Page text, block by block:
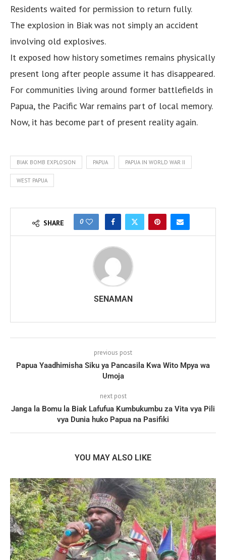
Residents waited for permission to return fully.
The explosion in Biak was not simply an accident
involving old explosives.
It exposed how history sometimes remains physically
present long after people assume it has disappeared.
For communities living around former battlefields in
Papua, the Pacific War remains part of local memory.
Now, it has become part of present reality again.
BIAK BOMB EXPLOSION PAPUA PAPUA IN WORLD WAR II
WEST PAPUA
SHARE 0
SENAMAN
previous post
Papua Yaadhimisha Siku ya Pancasila Kwa Wito Mpya wa
Umoja
next post
Janga la Bomu la Biak Lafufua Kumbukumbu za Vita vya Pili
vya Dunia huko Papua na Pasifiki
YOU MAY ALSO LIKE